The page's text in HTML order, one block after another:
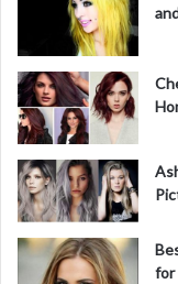
for